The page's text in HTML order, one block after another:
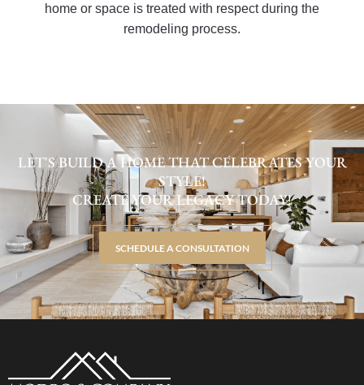
home or space is treated with respect during the
remodeling process.
LET'S BUILD A HOME THAT CELEBRATES YOUR
STYLE!
CREATE YOUR LEGACY TODAY!
SCHEDULE A CONSULTATION